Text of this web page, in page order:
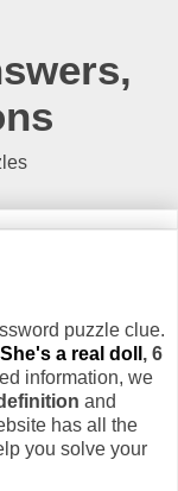
puzzle clue.
She's a real doll , 6
information, we
and
has all the
you solve your